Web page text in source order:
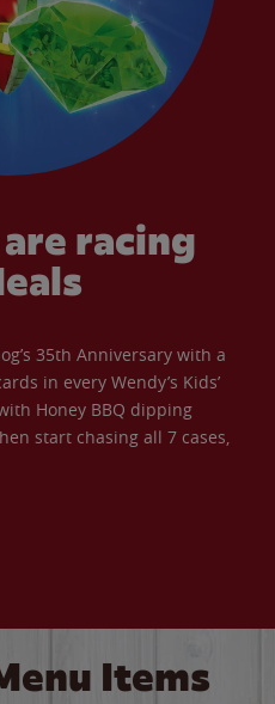
racing
35th Anniversary with a
in every Wendy’s Kids’
Honey BBQ dipping
start chasing all 7 cases,
Items